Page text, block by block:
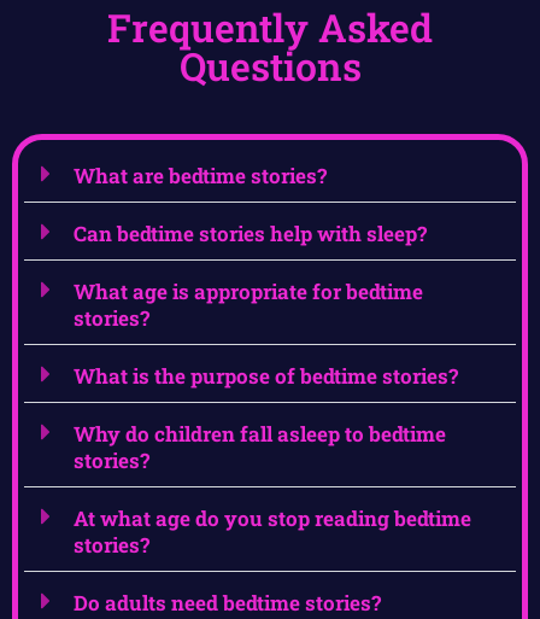
Frequently Asked
Questions
What are bedtime stories?
Can bedtime stories help with sleep?
What age is appropriate for bedtime
stories?
What is the purpose of bedtime stories?
Why do children fall asleep to bedtime
stories?
At what age do you stop reading bedtime
stories?
Do adults need bedtime stories?